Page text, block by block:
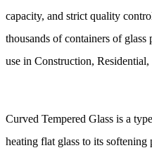
capacity, and strict quality
thousands of containers of
use in Construction,
Curved Tempered Glass is a
heating flat glass to its